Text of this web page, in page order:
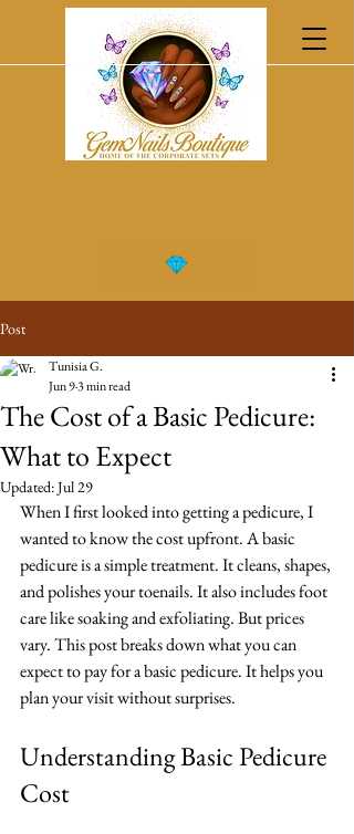
Post
The Cost of a Basic Pedicure:
What to Expect
Tunisia G.
Jun 93 min read
Updated:Jul 29
When I first looked into getting a pedicure, I
wanted to know the cost upfront. A basic
pedicure is a simple treatment. It cleans, shapes,
and polishes your toenails. It also includes foot
care like soaking and exfoliating. But prices
vary. This post breaks down what you can
expect to pay for a basic pedicure. It helps you
plan your visit without surprises.
Understanding Basic Pedicure
Cost